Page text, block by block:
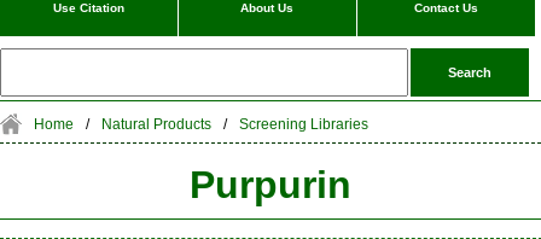
Use Citation About Us Contact Us
Home / Natural Products / Screening Libraries
Purpurin